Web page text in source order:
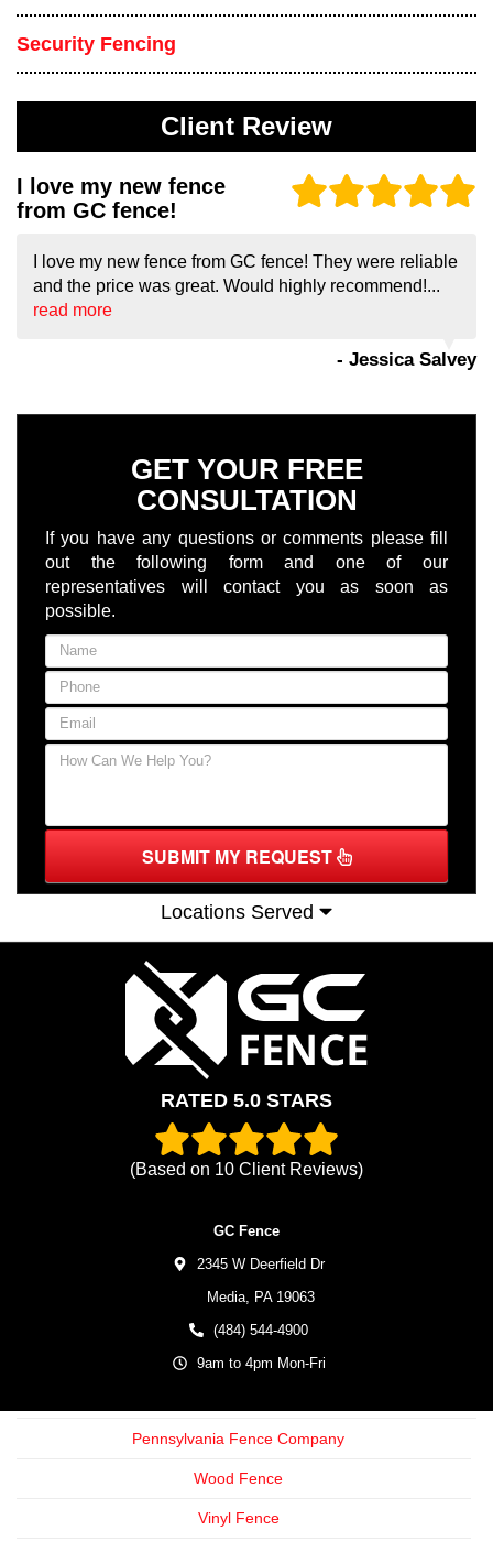
Security Fencing
Client Review
I love my new fence
from GC fence!
I love my new fence from GC fence! They were reliable
and the price was great. Would highly recommend!...
read more
- Jessica Salvey
GET YOUR FREE
CONSULTATION
If you have any questions or comments please fill
out the following form and one of our
representatives will contact you as soon as
possible.
SUBMIT MY REQUEST
Locations Served
RATED 5.0 STARS
(Based on 10 Client Reviews)
GC Fence
2345 W Deerfield Dr
Media, PA 19063
(484) 544-4900
9am to 4pm Mon-Fri
Pennsylvania Fence Company
Wood Fence
Vinyl Fence